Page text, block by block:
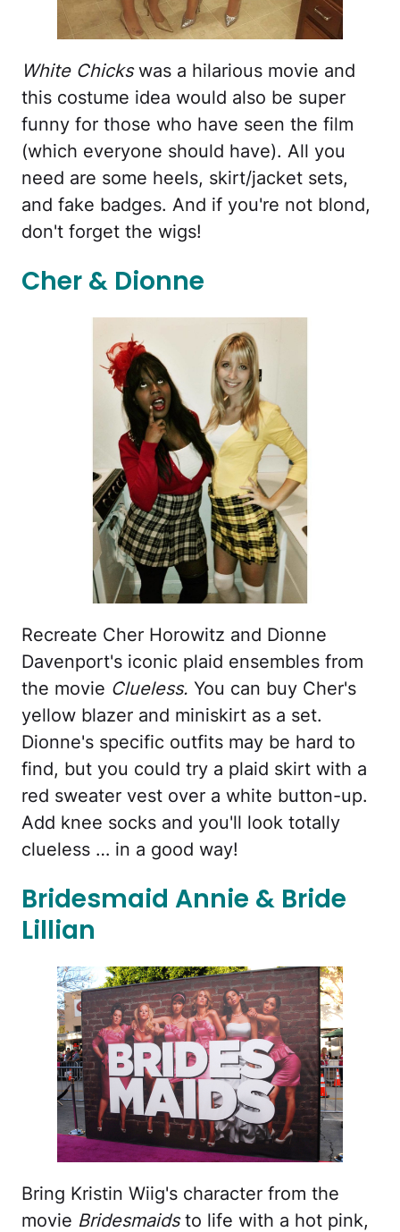
White Chickswas a hilarious movie and
this costume idea would also be super
funny for those who have seen the film
(which everyone should have). All you
need are some heels, skirt/jacket sets,
and fake badges. And if you're not blond,
don't forget the wigs!
Cher & Dionne
Recreate Cher Horowitz and Dionne
Davenport's iconic plaid ensembles from
the movie Clueless. You can buy Cher's
yellow blazer and miniskirt as a set.
Dionne's specific outfits may be hard to
find, but you could try a plaid skirt with a
red sweater vest over a white button-up.
Add knee socks and you'll look totally
clueless … in a good way!
Bridesmaid Annie & Bride
Lillian
Bring Kristin Wiig's character from the
movie Bridesmaidsto life with a hot pink,